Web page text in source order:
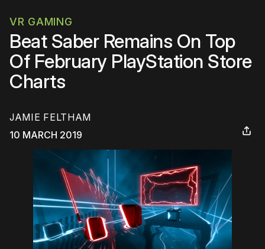
VR GAMING
Beat Saber Remains On Top
Of February PlayStation Store
Charts
JAMIE FELTHAM
10 MARCH 2019